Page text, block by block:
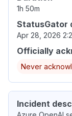
1h 50m
StatusGator
Apr 28, 2026
Officially
Never
Incident